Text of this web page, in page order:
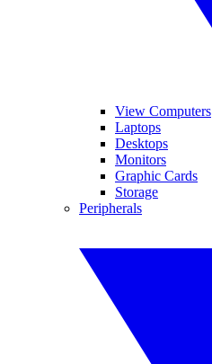
View Computers
Laptops
Desktops
Monitors
Graphic Cards
Storage
Peripherals